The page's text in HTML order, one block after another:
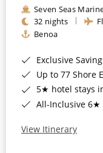
Seven Seas
32 nights
Benoa
Exclusive
Up to 77 Shore
5★ hotel stays
All-Inclusive 6★ cruising
View Itinerary